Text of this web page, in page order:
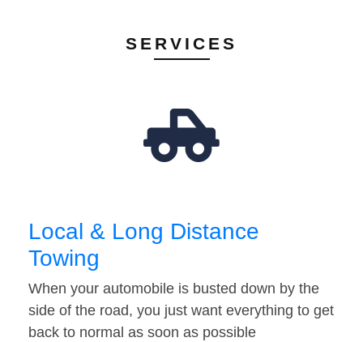
SERVICES
Local & Long Distance
Towing
When your automobile is busted down by the
side of the road, you just want everything to get
back to normal as soon as possible